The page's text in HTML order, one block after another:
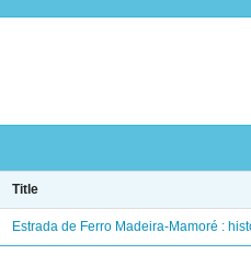
Title
Estrada de Ferro Madeira-Mamoré :